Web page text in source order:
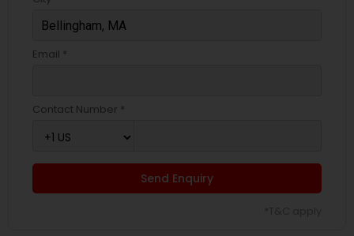
Email *
Contact Number *
Send Enquiry